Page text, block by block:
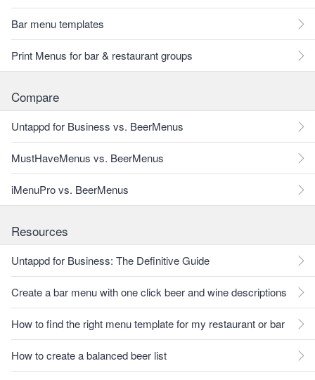
Bar menu templates
Print Menus for bar & restaurant groups
Compare
Untappd for Business vs. BeerMenus
MustHaveMenus vs. BeerMenus
iMenuPro vs. BeerMenus
Resources
Untappd for Business: The Definitive Guide
Create a bar menu with one click beer and wine descriptions
How to find the right menu template for my restaurant or bar
How to create a balanced beer list